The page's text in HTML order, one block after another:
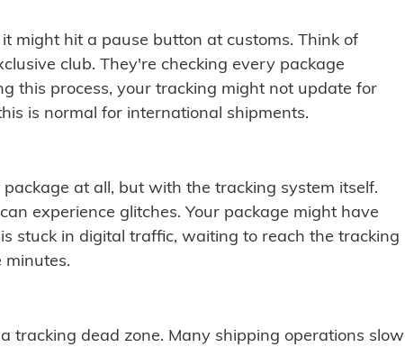
might hit a pause button at customs. Think of
club. They're checking every package
this process, your tracking might not update for
is normal for international shipments.
at all, but with the tracking system itself.
experience glitches. Your package might have
stuck in digital traffic, waiting to reach the tracking
tracking dead zone. Many shipping operations slow